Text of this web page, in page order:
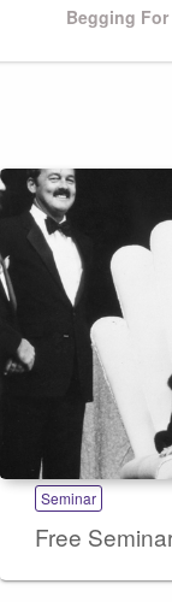
Next
Begging
Seminar
Free